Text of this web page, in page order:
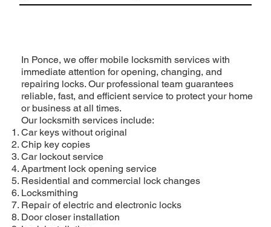
In Ponce, we offer mobile locksmith services with
immediate attention for opening, changing, and
repairing locks. Our professional team guarantees
reliable, fast, and efficient service to protect your home
or business at all times.
Our locksmith services include:
Car keys without original
Chip key copies
Car lockout service
Apartment lock opening service
Residential and commercial lock changes
Locksmithing
Repair of electric and electronic locks
Door closer installation